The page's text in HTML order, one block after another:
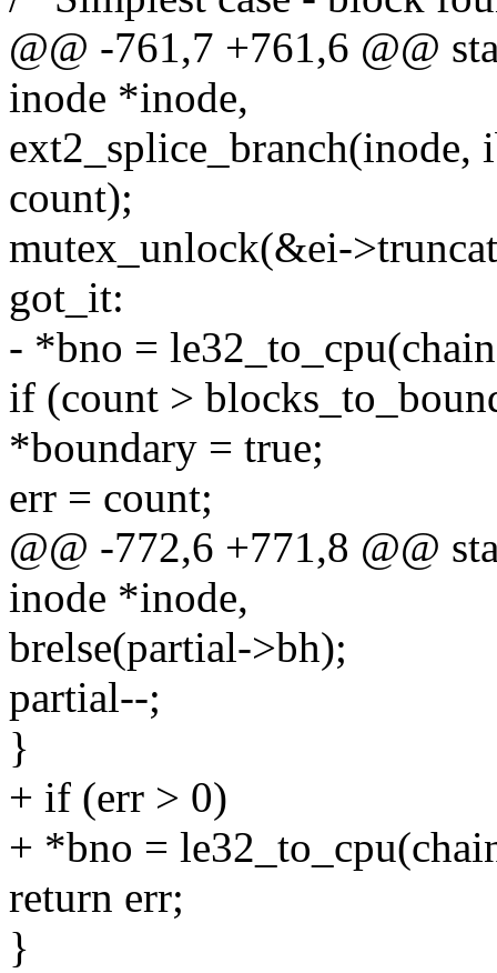
@@ -761,7 +761,6 @@
inode *inode,
count);
mutex_unlock(&ei-
got_it:
- *bno =
if (count >
*boundary = true;
err = count;
@@ -772,6 +771,8 @@
inode *inode,
brelse(partial->bh);
partial--;
}
+ if (err > 0)
+ *bno =
return err;
}